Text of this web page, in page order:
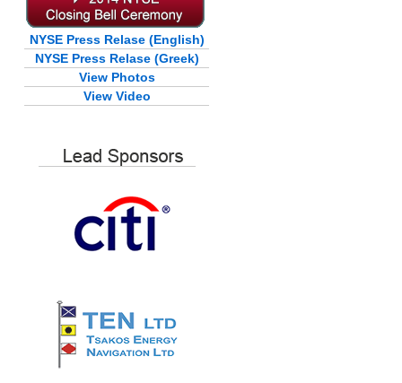
NYSE Press Relase (English)
NYSE Press Relase (Greek)
View Photos
View Video